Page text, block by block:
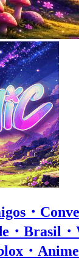
・
・Brasil・
・